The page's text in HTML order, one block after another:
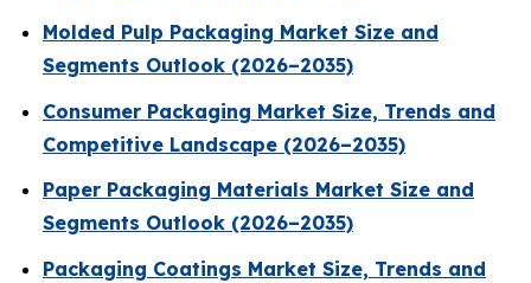
Molded Pulp Packaging Market Size and
Segments Outlook (2026–2035)
Consumer Packaging Market Size, Trends and
Competitive Landscape (2026–2035)
Paper Packaging Materials Market Size and
Segments Outlook (2026–2035)
Packaging Coatings Market Size, Trends and